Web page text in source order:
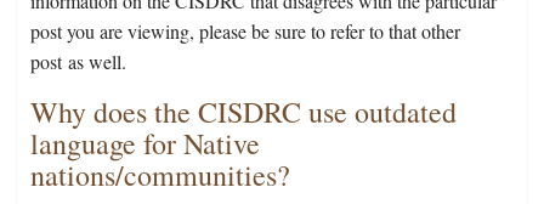
post you are viewing, please be sure to refer to that other
post as well.
Why does the CISDRC use outdated
language for Native
nations/communities?